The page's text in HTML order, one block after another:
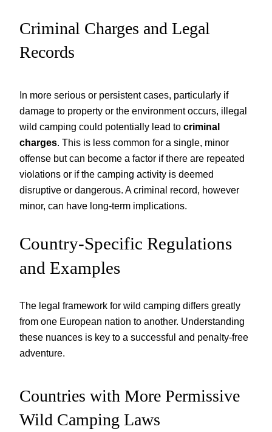
Criminal Charges and Legal
Records
In more serious or persistent cases, particularly if
damage to property or the environment occurs, illegal
wild camping could potentially lead to criminal
charges. This is less common for a single, minor
offense but can become a factor if there are repeated
violations or if the camping activity is deemed
disruptive or dangerous. A criminal record, however
minor, can have long-term implications.
Country-Specific Regulations
and Examples
The legal framework for wild camping differs greatly
from one European nation to another. Understanding
these nuances is key to a successful and penalty-free
adventure.
Countries with More Permissive
Wild Camping Laws